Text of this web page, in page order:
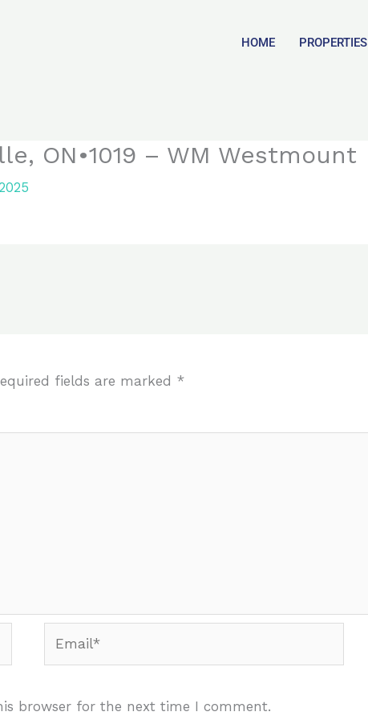
HOME PROPERTIES
ON•1019 – WM Westmount
fields are marked *
browser for the next time I comment.